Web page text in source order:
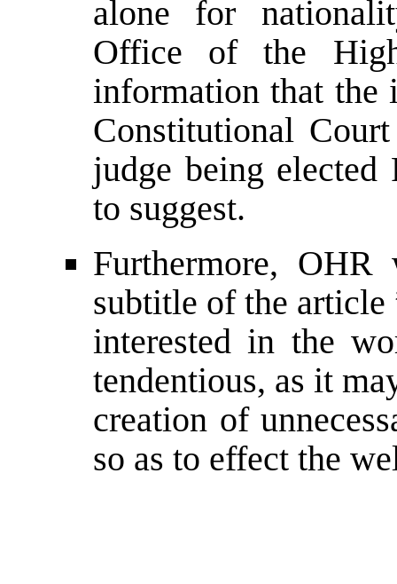
alone for
Office of the
information that the
Constitutional
judge being elected
to suggest.
Furthermore,
subtitle of the article
interested in the
tendentious, as it
creation of
so as to effect the